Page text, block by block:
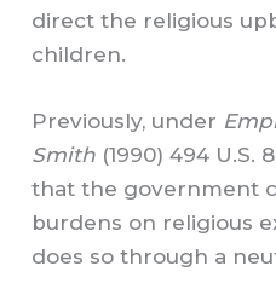
direct the religious
children.
Previously, under
Smith (1990) 494 U.S.
that the government
burdens on religious
does so through a